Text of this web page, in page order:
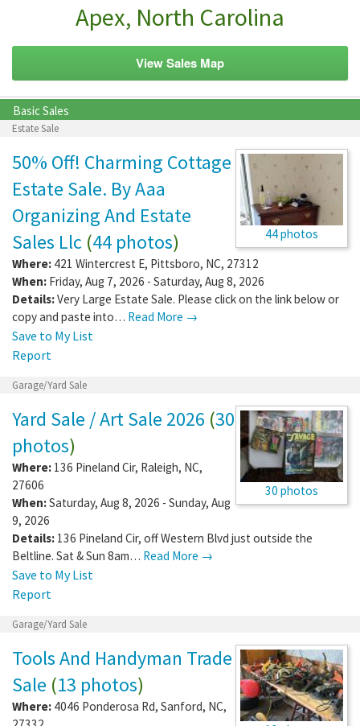
Apex, North Carolina
View Sales Map
Basic Sales
Estate Sale
44 photos
50% Off! Charming Cottage
Estate Sale. By Aaa
Organizing And Estate
Sales Llc (44 photos)
Where: 421 Wintercrest E, Pittsboro, NC, 27312
When: Friday, Aug 7, 2026 - Saturday, Aug 8, 2026
Details:Very Large Estate Sale. Please click on the link below or
copy and paste into… Read More →
Save to My List
Report
Garage/Yard Sale
30 photos
Yard Sale / Art Sale 2026 (30
photos)
Where: 136 Pineland Cir, Raleigh, NC,
27606
When:Saturday, Aug 8, 2026 - Sunday, Aug
9, 2026
Details: 136 Pineland Cir, off Western Blvd just outside the
Beltline. Sat & Sun 8am… Read More →
Save to My List
Report
Garage/Yard Sale
Tools And Handyman Trade
Sale (13 photos)
Where: 4046 Ponderosa Rd, Sanford, NC,